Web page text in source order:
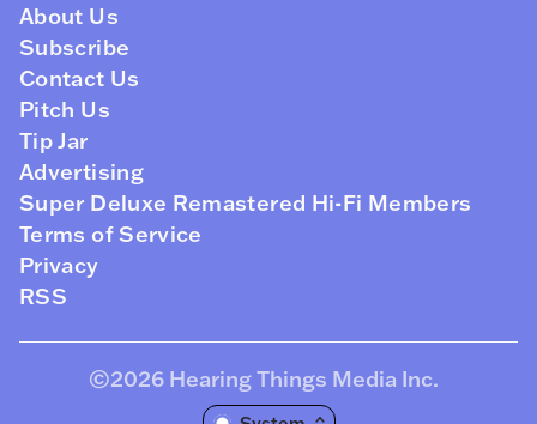
About Us
Subscribe
Contact Us
Pitch Us
Tip Jar
Advertising
Super Deluxe Remastered Hi-Fi Members
Terms of Service
Privacy
RSS
©2026 Hearing Things Media Inc.